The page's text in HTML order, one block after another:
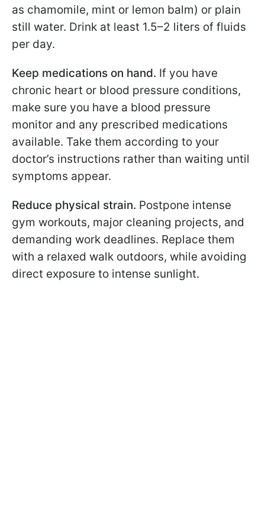
as chamomile, mint or lemon balm) or plain
still water. Drink at least 1.5–2 liters of fluids
per day.
Keep medications on hand. If you have
chronic heart or blood pressure conditions,
make sure you have a blood pressure
monitor and any prescribed medications
available. Take them according to your
doctor’s instructions rather than waiting until
symptoms appear.
Reduce physical strain. Postpone intense
gym workouts, major cleaning projects, and
demanding work deadlines. Replace them
with a relaxed walk outdoors, while avoiding
direct exposure to intense sunlight.